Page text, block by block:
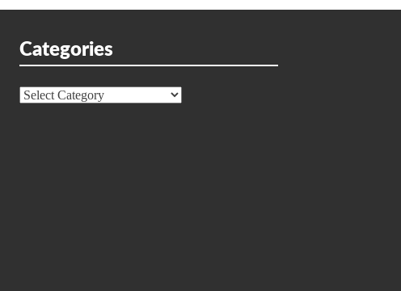
Categories
Categories